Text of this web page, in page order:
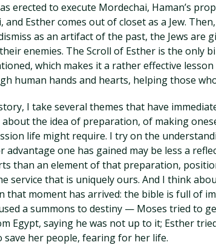
erected to execute Mordechai, Haman’s
and Esther comes out of closet as a Jew.
as an artifact of the past, the Jews are
enemies. The Scroll of Esther is the only
which makes it a rather effective lesson
human hands and hearts, helping those
I take several themes that have
the idea of preparation, of making
life might require. I try on the
advantage one has gained may be less a
than an element of that preparation,
service that is uniquely ours. And I think
that moment has arrived: the bible is full of
a summons to destiny — Moses tried to
Egypt, saying he was not up to it; Esther
save her people, fearing for her life.